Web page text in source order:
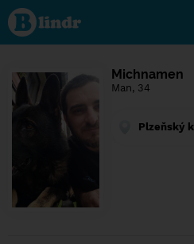
Find out
what's
under
the
Social
and
dating
network.
Michnamen
Man, 34
Plzeňský